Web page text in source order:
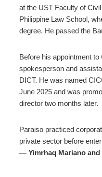
at the UST Faculty of
Philippine Law School,
degree. He passed the
Before his appointment
spokesperson and
DICT. He was named
June 2025 and was
director two months later.
Paraiso practiced
private sector before
— Yimrhaq Mariano